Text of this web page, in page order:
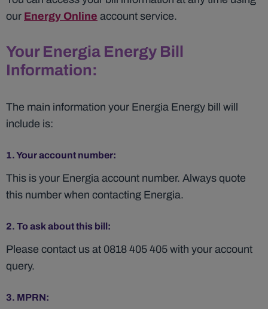
our Energy Online account service.
Your Energia Energy Bill
Information:
The main information your Energia Energy bill will
include is:
1. Your account number:
This is your Energia account number. Always quote
this number when contacting Energia.
2. To ask about this bill:
Please contact us at 0818 405 405 with your account
query.
3. MPRN: